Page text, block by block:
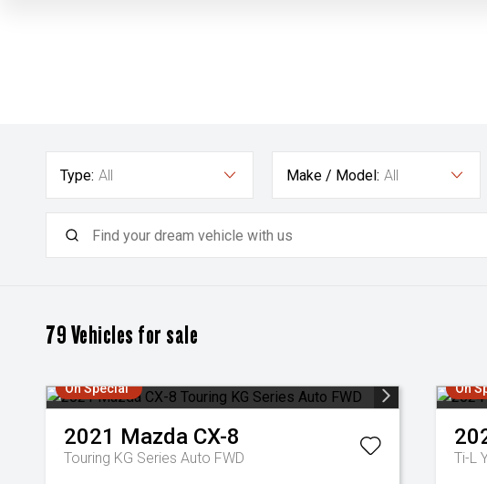
Type: All Make / Model: All
79Vehicles for sale
On Special
2021 Mazda CX-8
Touring KG Series Auto FWD
On
Ti-L